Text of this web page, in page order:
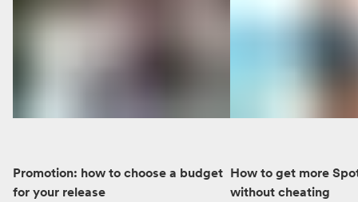
Promotion: how to choose a budget
for your release
How to get more
without cheating